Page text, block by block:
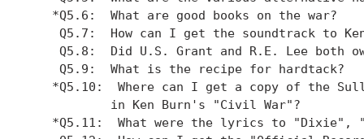
   *Q5.6:  What are good books on the war?
Q5.7:  How can I get the soundtrack to
Q5.8:  Did U.S. Grant and R.E. Lee both
    Q5.9:  What is the recipe for hardtack?
*Q5.10:  Where can I get a copy of the
           in Ken Burn's "Civil War"?
*Q5.11:  What were the lyrics to "Dixie",